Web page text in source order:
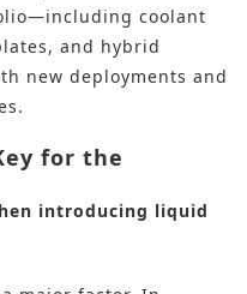
coolant
and hybrid
new deployments and
for the
introducing liquid